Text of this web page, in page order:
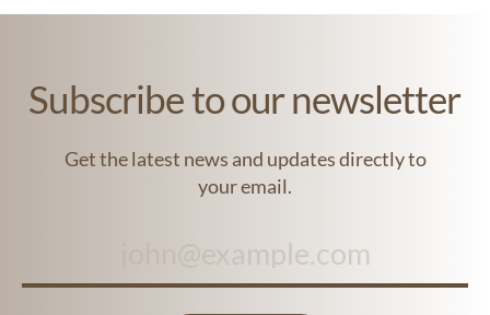
Subscribe to our newsletter
Get the latest news and updates directly to
your email.